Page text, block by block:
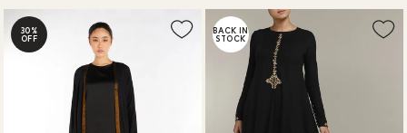
30%
OFF
BACK IN
STOCK